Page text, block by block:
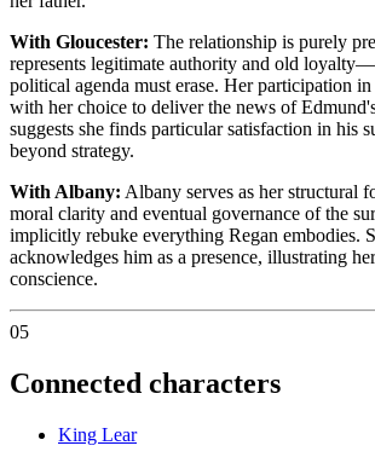
With Gloucester: The relationship is purely
represents legitimate authority and old
political agenda must erase. Her participation
with her choice to deliver the news of
suggests she finds particular satisfaction in his
beyond strategy.
With Albany: Albany serves as her structural
moral clarity and eventual governance of the
implicitly rebuke everything Regan embodies.
acknowledges him as a presence, illustrating
conscience.
05
Connected characters
King Lear